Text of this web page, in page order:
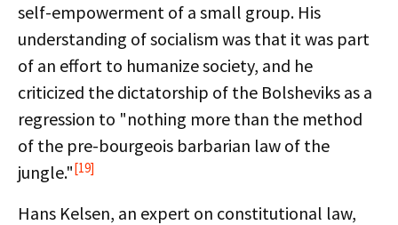
self-empowerment of a small group. His
understanding of socialism was that it was part
of an effort to humanize society, and he
criticized the dictatorship of the Bolsheviks as a
regression to "nothing more than the method
of the pre-bourgeois barbarian law of the
jungle."[19]
Hans Kelsen, an expert on constitutional law,